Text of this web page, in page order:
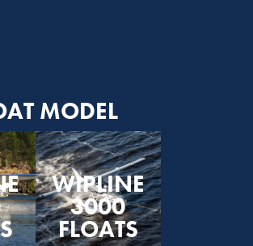
MODEL
WIPLINE
3000
FLOATS